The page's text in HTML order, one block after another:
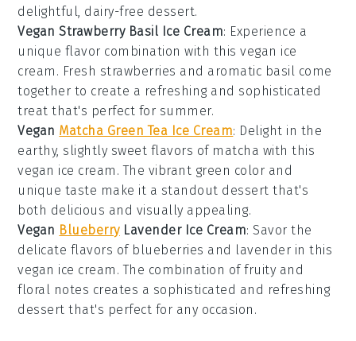
delightful, dairy-free dessert.
Vegan Strawberry Basil Ice Cream: Experience a
unique flavor combination with thisvegan ice
cream. Fresh strawberries and aromatic basil come
together to create a refreshing and sophisticated
treat that's perfect for summer.
Vegan Matcha Green Tea Ice Cream: Delight in the
earthy, slightly sweet flavors of matcha with this
vegan ice cream. The vibrant green color and
unique taste make it a standout dessert that's
both delicious and visually appealing.
Vegan BlueberryLavender Ice Cream: Savor the
delicate flavors of blueberries and lavender in this
vegan ice cream. The combination of fruity and
floral notes creates a sophisticated and refreshing
dessert that's perfect for any occasion.